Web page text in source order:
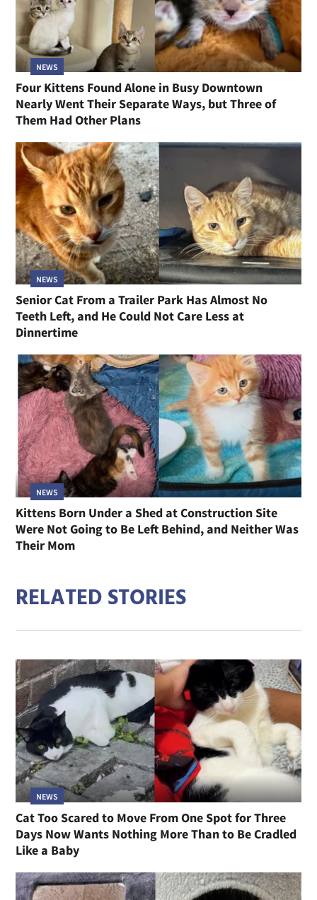
NEWS
Four Kittens Found Alone in Busy Downtown
Nearly Went Their Separate Ways, but Three of
Them Had Other Plans
NEWS
Senior Cat From a Trailer Park Has Almost No
Teeth Left, and He Could Not Care Less at
Dinnertime
NEWS
Kittens Born Under a Shed at Construction Site
Were Not Going to Be Left Behind, and Neither Was
Their Mom
RELATED STORIES
NEWS
Cat Too Scared to Move From One Spot for Three
Days Now Wants Nothing More Than to Be Cradled
Like a Baby